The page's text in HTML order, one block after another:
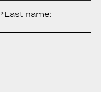
*Last name: